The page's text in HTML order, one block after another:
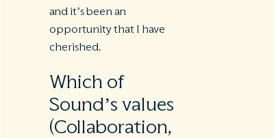
and it’s been an
opportunity that I have
cherished.
Which of
Sound’s values
(Collaboration,